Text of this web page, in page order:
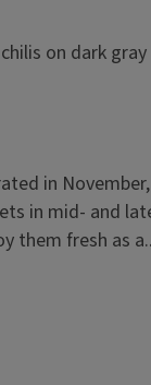
in
in mid- and
them fresh as